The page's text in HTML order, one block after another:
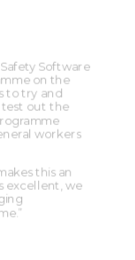
Software
on the
to try and
test out the
workers
this an
excellent, we